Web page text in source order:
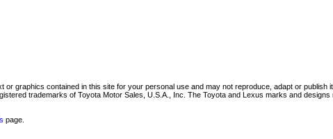
graphics contained in this site for your personal use and may not reproduce, adapt or
trademarks of Toyota Motor Sales, U.S.A., Inc. The Toyota and Lexus marks and
page.